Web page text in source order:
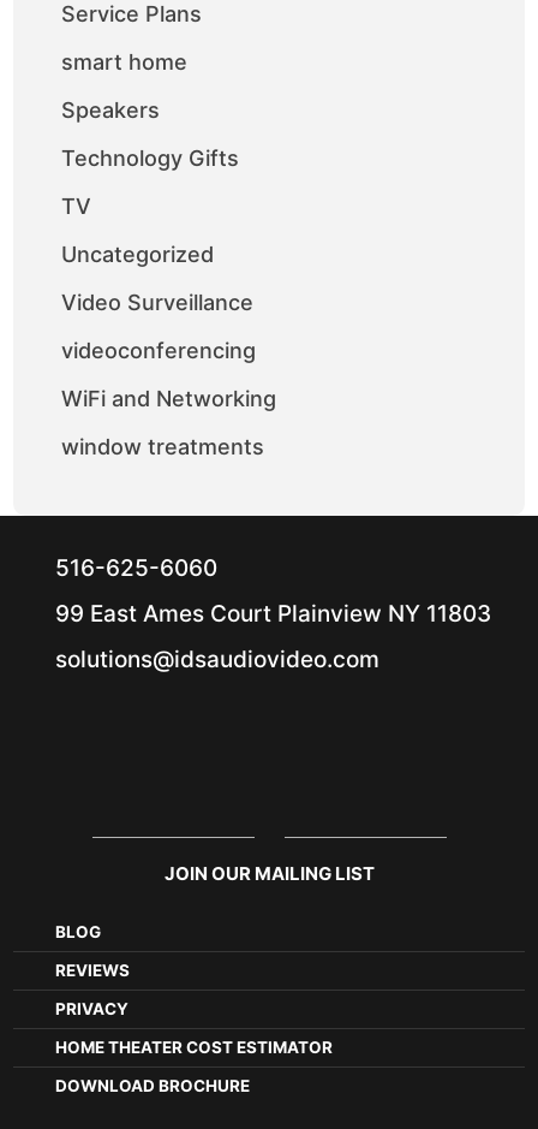
Service Plans
smart home
Speakers
Technology Gifts
TV
Uncategorized
Video Surveillance
videoconferencing
WiFi and Networking
window treatments
516-625-6060
99 East Ames Court Plainview NY 11803
solutions@idsaudiovideo.com
JOIN OUR MAILING LIST
BLOG
REVIEWS
PRIVACY
HOME THEATER COST ESTIMATOR
DOWNLOAD BROCHURE